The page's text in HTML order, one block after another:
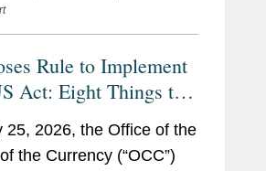
Rule to Implement
Act: Eight Things to
25, 2026, the Office of the
the Currency (“OCC”)